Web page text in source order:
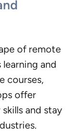
of remote
and
courses,
offer
and stay